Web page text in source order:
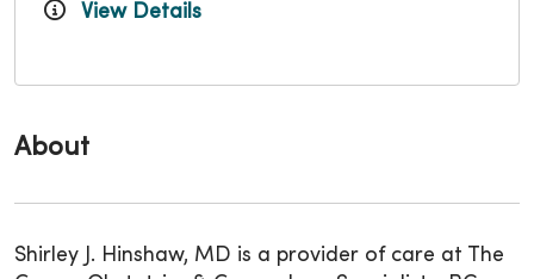
About
Shirley J. Hinshaw, MD is a provider of care at The
View Details